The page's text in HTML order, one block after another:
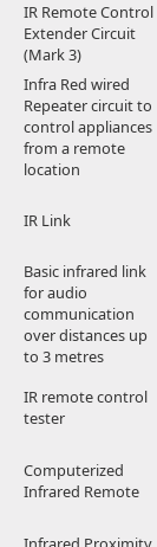
IR Remote Control
Extender Circuit
(Mark 3)
Infra Red wired
Repeater circuit to
control appliances
from a remote
location
IR Link
Basic infrared link
for audio
communication
over distances up
to 3 metres
IR remote control
tester
Computerized
Infrared Remote